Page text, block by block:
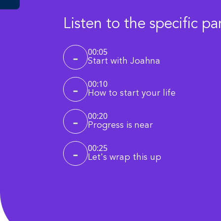
Listen to the specific
00:05
Start with Joahna
00:10
How to start your life
00:20
Progress is near
00:25
Let's wrap this up